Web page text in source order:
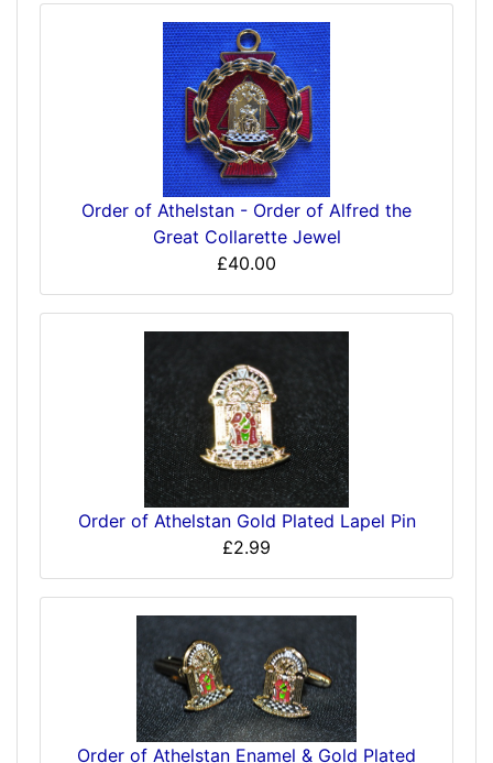
Order of Athelstan - Order of Alfred the
Great Collarette Jewel
£40.00
Order of Athelstan Gold Plated Lapel Pin
£2.99
Order of Athelstan Enamel & Gold Plated